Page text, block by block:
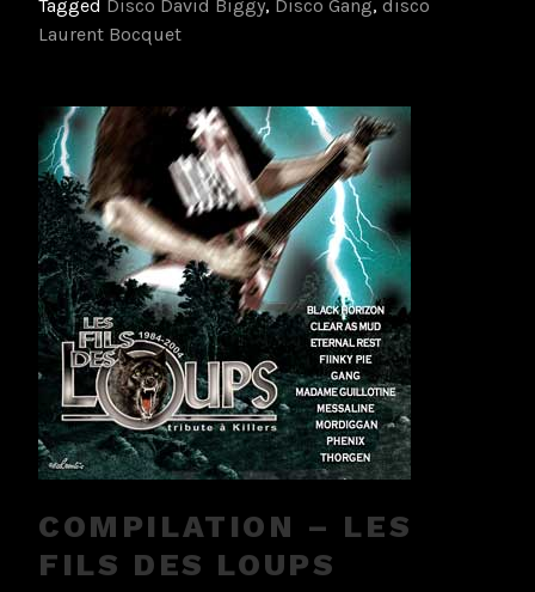
Tagged Disco David Biggy, Disco Gang, disco
Laurent Bocquet
COMPILATION – LES
FILS DES LOUPS